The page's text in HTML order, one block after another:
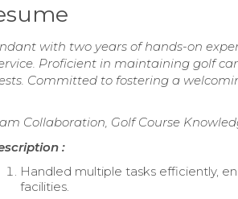
with two years of hands-on
Proficient in maintaining golf
Committed to fostering a
Collaboration, Golf Course
:
Handled multiple tasks efficiently,
facilities.